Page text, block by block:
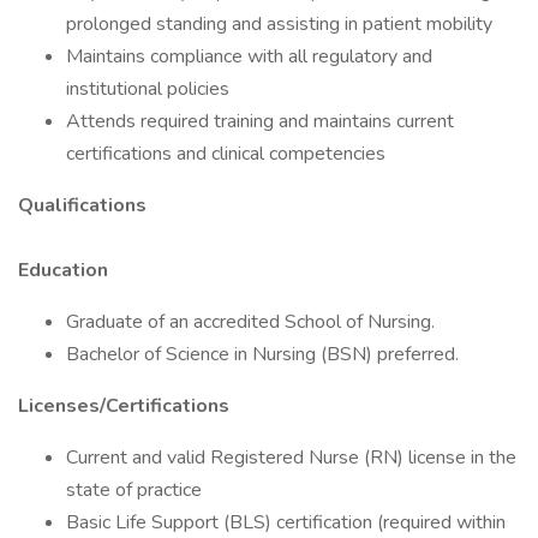
prolonged standing and assisting in patient mobility
Maintains compliance with all regulatory and
institutional policies
Attends required training and maintains current
certifications and clinical competencies
Qualifications
Education
Graduate of an accredited School of Nursing.
Bachelor of Science in Nursing (BSN) preferred.
Licenses/Certifications
Current and valid Registered Nurse (RN) license in the
state of practice
Basic Life Support (BLS) certification (required within